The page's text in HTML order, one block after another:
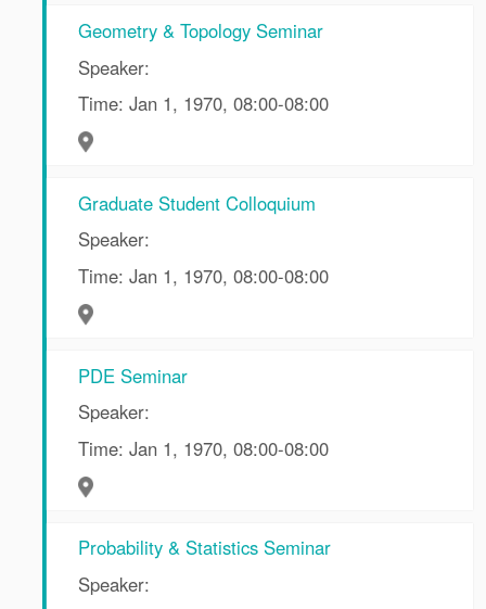
Geometry & Topology Seminar
Speaker:
Time: Jan 1, 1970, 08:00-08:00
Graduate Student Colloquium
Speaker:
Time: Jan 1, 1970, 08:00-08:00
PDE Seminar
Speaker:
Time: Jan 1, 1970, 08:00-08:00
Probability & Statistics Seminar
Speaker: